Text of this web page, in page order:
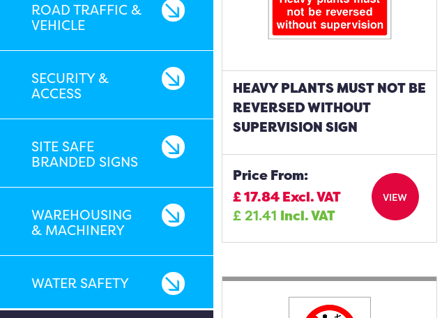
ROAD TRAFFIC &
VEHICLE
SECURITY &
ACCESS
SITE SAFE
BRANDED SIGNS
WAREHOUSING
& MACHINERY
WATER SAFETY
HEAVY PLANTS MUST NOT BE
REVERSED WITHOUT
SUPERVISION SIGN
Price From:
£17.84 Excl. VAT
£21.41 Incl. VAT
VIEW